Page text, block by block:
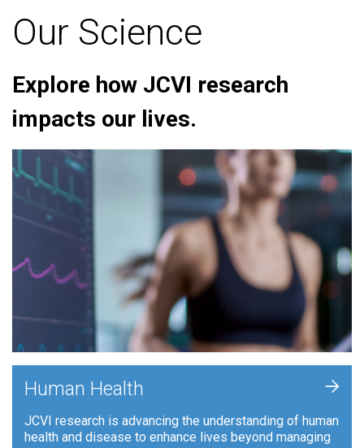
Our Science
Explore how JCVI research
impacts our lives.
Human Health
JCVI research is advancing the understanding of human
health and disease to enhance lives beyond managing
+